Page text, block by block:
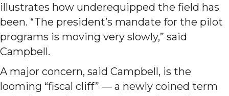
illustrates how underequipped the field has
been. “The president’s mandate for the pilot
programs is moving very slowly,” said
Campbell.
A major concern, said Campbell, is the
looming “fiscal cliff” — a newly coined term